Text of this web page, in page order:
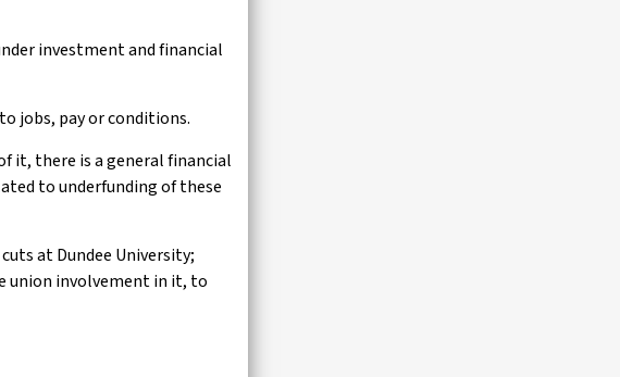
investment and financial
jobs, pay or conditions.
it, there is a general financial
to underfunding of these
at Dundee University;
union involvement in it, to